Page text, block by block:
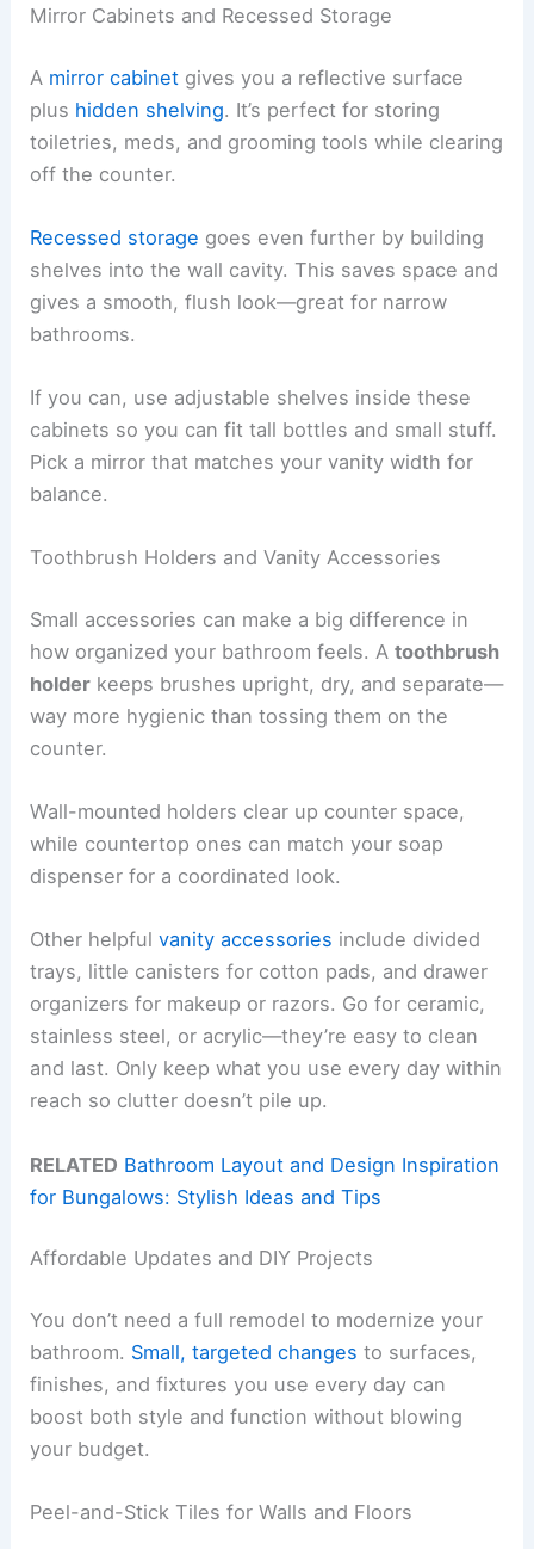
Mirror Cabinets and Recessed Storage
A mirror cabinet gives you a reflective surface
plus hidden shelving. It’s perfect for storing
toiletries, meds, and grooming tools while clearing
off the counter.
Recessed storage goes even further by building
shelves into the wall cavity. This saves space and
gives a smooth, flush look—great for narrow
bathrooms.
If you can, use adjustable shelves inside these
cabinets so you can fit tall bottles and small stuff.
Pick a mirror that matches your vanity width for
balance.
Toothbrush Holders and Vanity Accessories
Small accessories can make a big difference in
how organized your bathroom feels. Atoothbrush
holder keeps brushes upright, dry, and separate—
way more hygienic than tossing them on the
counter.
Wall-mounted holders clear up counter space,
while countertop ones can match your soap
dispenser for a coordinated look.
Other helpfulvanity accessories include divided
trays, little canisters for cotton pads, and drawer
organizers for makeup or razors. Go for ceramic,
stainless steel, or acrylic—they’re easy to clean
and last. Only keep what you use every day within
reach so clutter doesn’t pile up.
RELATED Bathroom Layout and Design Inspiration
for Bungalows: Stylish Ideas and Tips
Affordable Updates and DIY Projects
You don’t need a full remodel to modernize your
bathroom. Small, targeted changes to surfaces,
finishes, and fixtures you use every day can
boost both style and function without blowing
your budget.
Peel-and-Stick Tiles for Walls and Floors